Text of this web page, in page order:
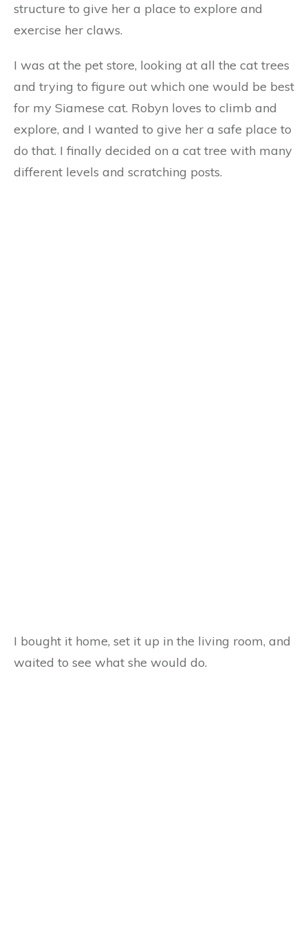
structure to give her a place to explore and
exercise her claws.
I was at the pet store, looking at all the cat trees
and trying to figure out which one would be best
for my Siamese cat. Robyn loves to climb and
explore, and I wanted to give her a safe place to
do that. I finally decided on a cat tree with many
different levels and scratching posts.
I bought it home, set it up in the living room, and
waited to see what she would do.